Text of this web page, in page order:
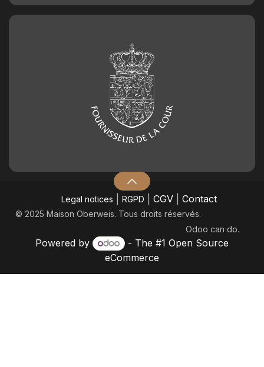
Legal notices RGPD CGV| Contact
© 2025 Maison Oberweis. Tous droits réservés.
Odoo can do.
Powered by - The #1 Open Source
eCommerce